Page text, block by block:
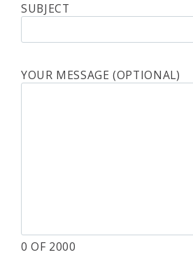
SUBJECT
YOUR MESSAGE (OPTIONAL)
0 OF 2000